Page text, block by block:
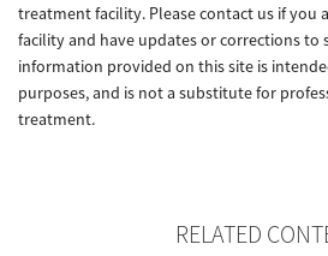
treatment facility. Please contact us if you
facility and have updates or corrections to
information provided on this site is
purposes, and is not a substitute for
treatment.
RELATED